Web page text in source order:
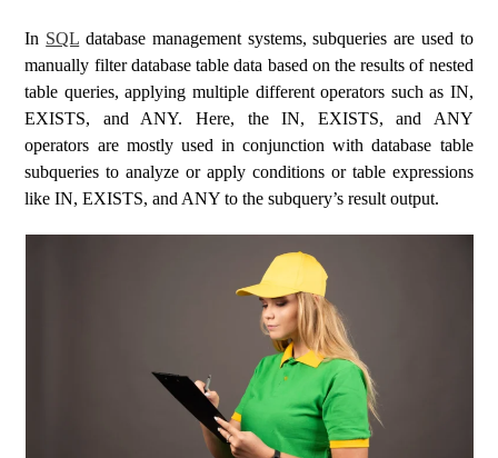
In SQL database management systems, subqueries are used to
manually filter database table data based on the results of nested
table queries, applying multiple different operators such as IN,
EXISTS, and ANY. Here, the IN, EXISTS, and ANY
operators are mostly used in conjunction with database table
subqueries to analyze or apply conditions or table expressions
like IN, EXISTS, and ANY to the subquery’s result output.